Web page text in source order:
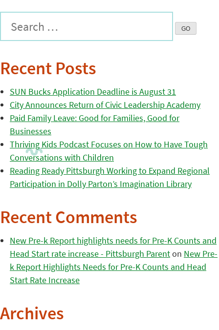
Recent Posts
SUN Bucks Application Deadline is August 31
City Announces Return of Civic Leadership Academy
Paid Family Leave: Good for Families, Good for
Businesses
Thriving Kids Podcast Focuses on How to Have Tough
Conversations with Children
Reading Ready Pittsburgh Working to Expand Regional
Participation in Dolly Parton’s Imagination Library
Recent Comments
New Pre-k Report highlights needs for Pre-K Counts and
Head Start rate increase - Pittsburgh Parenton New Pre-
k Report Highlights Needs for Pre-K Counts and Head
Start Rate Increase
Archives